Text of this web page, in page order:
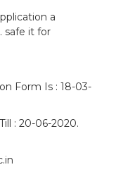
a
safe it for
Form Is : 18-03-
: 20-06-2020.